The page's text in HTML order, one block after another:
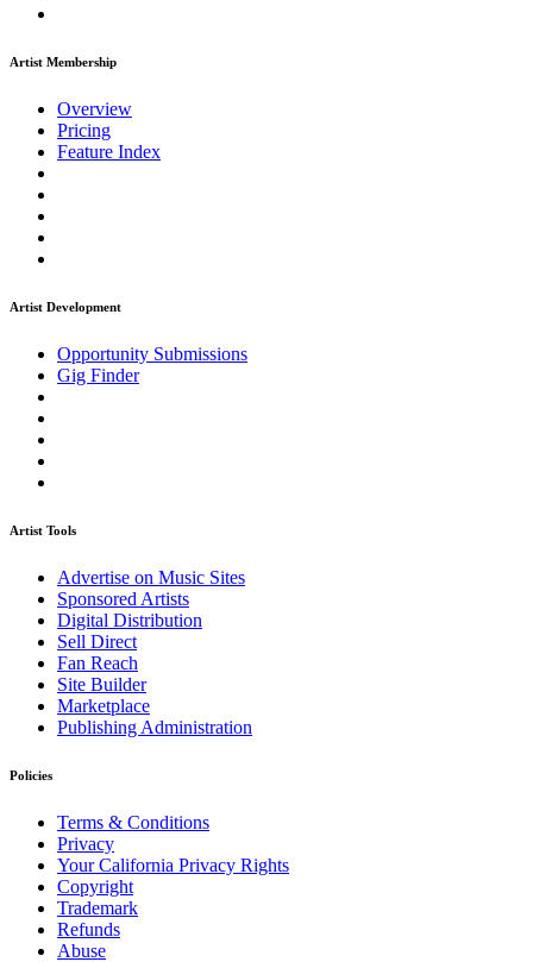
Artist Membership
Overview
Pricing
Feature Index
Artist Development
Opportunity Submissions
Gig Finder
Artist Tools
Advertise on Music Sites
Sponsored Artists
Digital Distribution
Sell Direct
Fan Reach
Site Builder
Marketplace
Publishing Administration
Policies
Terms & Conditions
Privacy
Your California Privacy Rights
Copyright
Trademark
Refunds
Abuse